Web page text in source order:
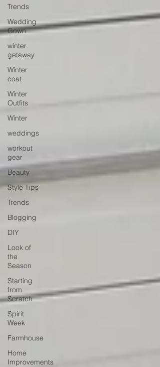
Trends
Wedding
Gown
winter
getaway
Winter
coat
Winter
Outfits
Winter
weddings
workout
gear
Beauty
Style Tips
Trends
Blogging
DIY
Look of
the
Season
Starting
from
Scratch
Spirit
Week
Farmhouse
Home
Improvements